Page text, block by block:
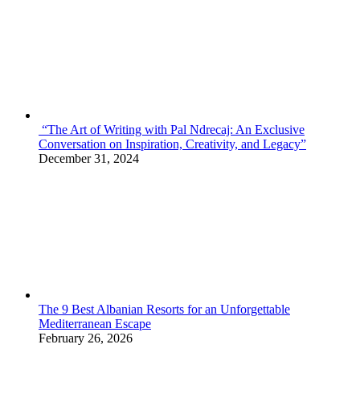
“The Art of Writing with Pal Ndrecaj: An Exclusive
Conversation on Inspiration, Creativity, and Legacy”
December 31, 2024
The 9 Best Albanian Resorts for an Unforgettable
Mediterranean Escape
February 26, 2026